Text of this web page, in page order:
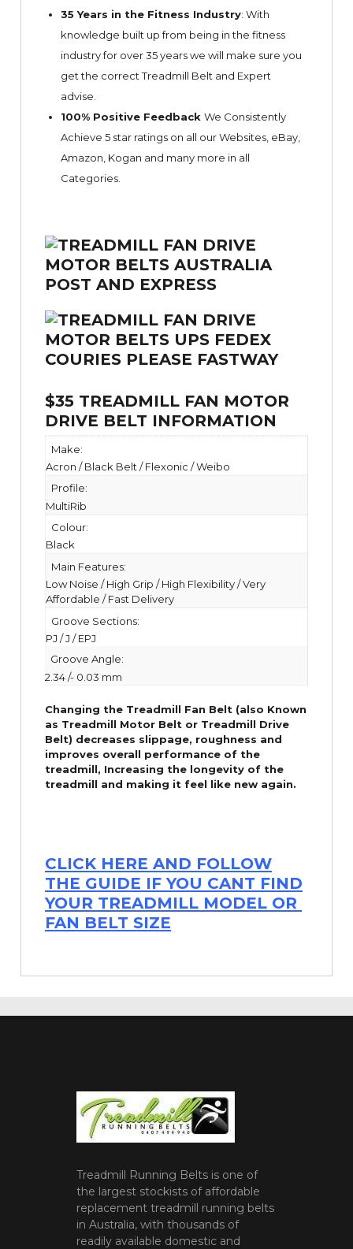
35 Years in the Fitness Industry: With
knowledge built up from being in the fitness
industry for over 35 years we will make sure you
get the correct Treadmill Belt and Expert
advise.
100% Positive Feedback We Consistently
Achieve 5 star ratings on all our Websites, eBay,
Amazon, Kogan and many more in all
Categories.
$35 TREADMILL FAN MOTOR
DRIVE BELT INFORMATION
Make:
Acron / Black Belt / Flexonic / Weibo
Profile:
MultiRib
Colour:
Black
Main Features:
Low Noise / High Grip / High Flexibility / Very
Affordable / Fast Delivery
Groove Sections:
PJ / J / EPJ
Groove Angle:
2.34 /- 0.03 mm
Changing the Treadmill Fan Belt (also Known
as Treadmill Motor Belt or Treadmill Drive
Belt) decreases slippage, roughness and
improves overall performance of the
treadmill, Increasing the longevity of the
treadmill and making it feel like new again.
CLICK HERE AND FOLLOW
THE GUIDE IF YOU CANT FIND
YOUR TREADMILL MODEL OR
FAN BELT SIZE
Treadmill Running Belts is one of
the largest stockists of affordable
replacement treadmill running belts
in Australia, with thousands of
readily available domestic and